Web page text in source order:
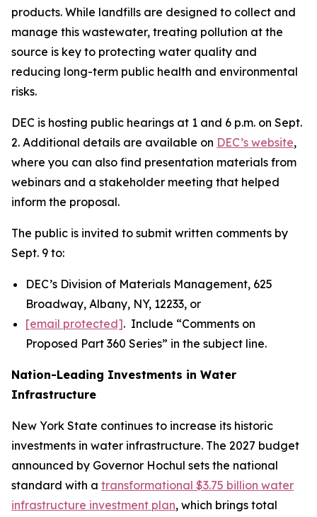
products. While landfills are designed to collect and
manage this wastewater, treating pollution at the
source is key to protecting water quality and
reducing long-term public health and environmental
risks.
DEC is hosting public hearings at 1 and 6 p.m. on Sept.
2. Additional details are available on DEC’s website,
where you can also find presentation materials from
webinars and a stakeholder meeting that helped
inform the proposal.
The public is invited to submit written comments by
Sept. 9 to:
DEC’s Division of Materials Management, 625
Broadway, Albany, NY, 12233, or
[email protected]. Include “Comments on
Proposed Part 360 Series” in the subject line.
Nation-Leading Investments in Water
Infrastructure
New York State continues to increase its historic
investments in water infrastructure. The 2027 budget
announced by Governor Hochul sets the national
standard with a transformational $3.75 billion water
infrastructure investment plan, which brings total